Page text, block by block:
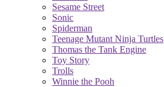
Sesame Street
Sonic
Spiderman
Teenage Mutant Ninja Turtles
Thomas the Tank Engine
Toy Story
Trolls
Winnie the Pooh